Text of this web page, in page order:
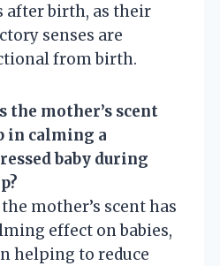
after birth, as their
senses are
from birth.
the mother’s scent
in calming a
baby during
the mother’s scent has
effect on babies,
helping to reduce